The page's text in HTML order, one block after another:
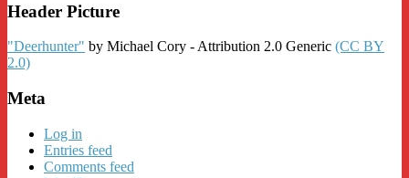
Header Picture
"Deerhunter" by Michael Cory - Attribution 2.0 Generic (CC BY
2.0)
Meta
Log in
Entries feed
Comments feed